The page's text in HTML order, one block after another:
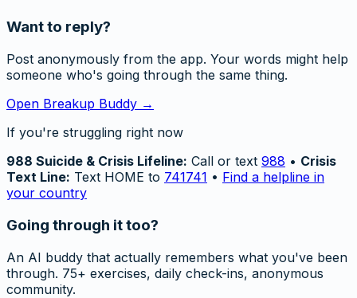
Want to reply?
Post anonymously from the app. Your words might help
someone who's going through the same thing.
Open Breakup Buddy →
If you're struggling right now
988 Suicide & Crisis Lifeline: Call or text 988 • Crisis
Text Line: Text HOME to 741741 • Find a helpline in
your country
Going through it too?
An AI buddy that actually remembers what you've been
through. 75+ exercises, daily check-ins, anonymous
community.